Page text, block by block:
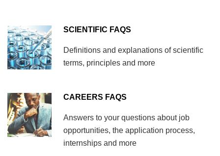
SCIENTIFIC FAQS
Definitions and explanations of scientific
terms, principles and more
CAREERS FAQS
Answers to your questions about job
opportunities, the application process,
internships and more